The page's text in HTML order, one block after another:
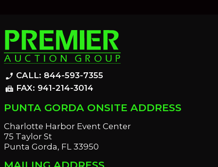
phone_enabled CALL: 844-593-7355
fax FAX: 941-214-3014
PUNTA GORDA ONSITE ADDRESS
Charlotte Harbor Event Center
75 Taylor St
Punta Gorda, FL 33950